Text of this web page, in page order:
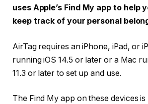
uses Apple’s Find My app to help
keep track of your personal
AirTag requires an iPhone, iPad, or
running iOS 14.5 or later or a Mac
11.3 or later to set up and use.
The Find My app on these devices